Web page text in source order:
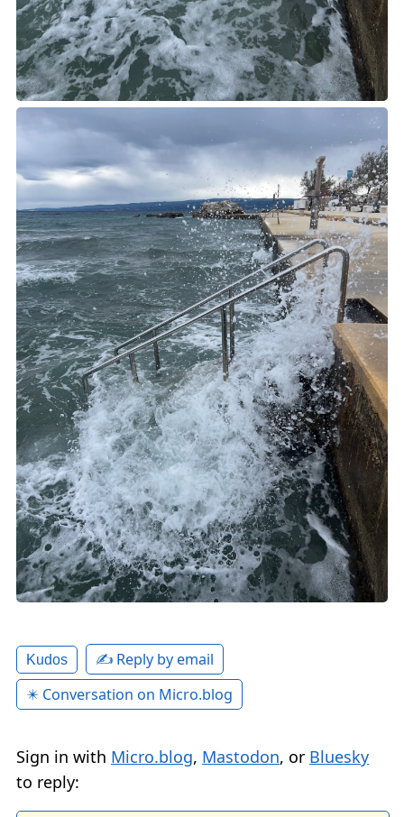
Kudos
✍️ Reply by email
✴️ Conversation on Micro.blog
Sign in with Micro.blog, Mastodon, or Bluesky
to reply: